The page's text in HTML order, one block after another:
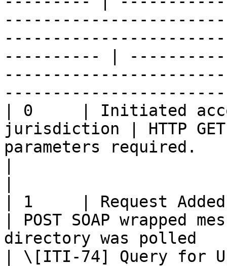
---------- |
| 0     | Initiated
jurisdiction | HTTP
parameters required.
| 1     | Request
| POST SOAP wrapped
directory was polled
| \[ITI-74] Query for